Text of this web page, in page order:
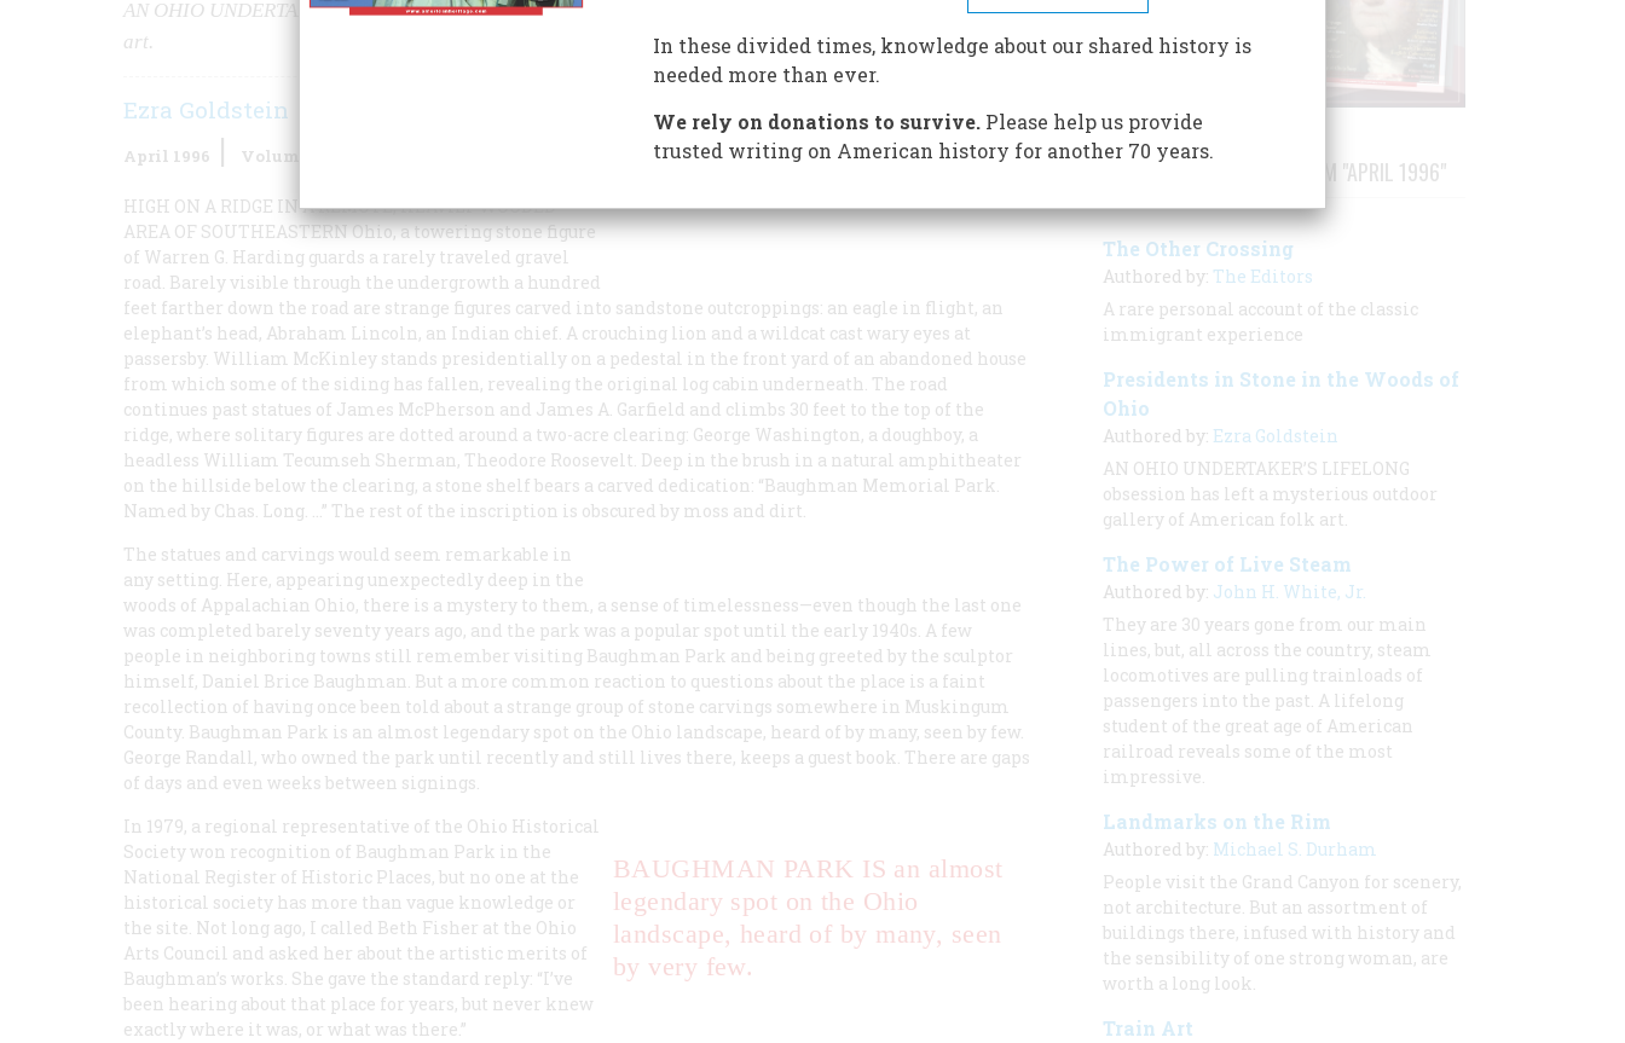
AN OHIO UNDERTAKER’S LIFELONGobsession has left a mysterious outdoor gallery of American folk
art.
Ezra Goldstein
April 1996 Volume
HIGH ON A RIDGE IN A REMOTE, HEAVILY WOODED
AREA OF SOUTHEASTERNOhio, a towering stone figure
of Warren G. Harding guards a rarely traveled gravel
road. Barely visible through the undergrowth a hundred
feet farther down the road are strange figures carved into sandstone outcroppings: an eagle in flight, an
elephant’s head, Abraham Lincoln, an Indian chief. A crouching lion and a wildcat cast wary eyes at
passersby. William McKinley stands presidentially on a pedestal in the front yard of an abandoned house
from which some of the siding has fallen, revealing the original log cabin underneath. The road
continues past statues of James McPherson and James A. Garfield and climbs 30 feet to the top of the
ridge, where solitary figures are dotted around a two-acre clearing: George Washington, a doughboy, a
headless William Tecumseh Sherman, Theodore Roosevelt. Deep in the brush in a natural amphitheater
on the hillside below the clearing, a stone shelf bears a carved dedication: “Baughman Memorial Park.
Named by Chas. Long. …” The rest of the inscription is obscured by moss and dirt.
The statues and carvings would seem remarkable in
any setting. Here, appearing unexpectedly deep in the
woods of Appalachian Ohio, there is a mystery to them, a sense of timelessness—even though the last one
was completed barely seventy years ago, and the park was a popular spot until the early 1940s. A few
people in neighboring towns still remember visiting Baughman Park and being greeted by the sculptor
himself, Daniel Brice Baughman. But a more common reaction to questions about the place is a faint
recollection of having once been told about a strange group of stone carvings somewhere in Muskingum
County. Baughman Park is an almost legendary spot on the Ohio landscape, heard of by many, seen by few.
George Randall, who owned the park until recently and still lives there, keeps a guest book. There are gaps
of days and even weeks between signings.
BAUGHMAN PARK IS an almost
legendary spot on the Ohio
landscape, heard of by many, seen
by very few.
In 1979, a regional representative of the Ohio Historical
Society won recognition of Baughman Park in the
National Register of Historic Places, but no one at the
historical society has more than vague knowledge or
the site. Not long ago, I called Beth Fisher at the Ohio
Arts Council and asked her about the artistic merits of
Baughman’s works. She gave the standard reply: “I’ve
been hearing about that place for years, but never knew
exactly where it was, or what was there.”
STORIES PUBLISHED FROM "APRIL 1996"
The Other Crossing
Authored by: The Editors
A rare personal account of the classic
immigrant experience
Presidents in Stone in the Woods of
Ohio
Authored by: Ezra Goldstein
AN OHIO UNDERTAKER’S LIFELONG
obsession has left a mysterious outdoor
gallery of American folk art.
The Power of Live Steam
Authored by: John H. White, Jr.
They are 30 years gone from our main
lines, but, all across the country, steam
locomotives are pulling trainloads of
passengers into the past. A lifelong
student of the great age of American
railroad reveals some of the most
impressive.
Landmarks on the Rim
Authored by: Michael S. Durham
People visit the Grand Canyon for scenery,
not architecture. But an assortment of
buildings there, infused with history and
the sensibility of one strong woman, are
worth a long look.
Train Art
In these divided times, knowledge about our shared history is
needed more than ever.
We rely on donations to survive.Please help us provide
trusted writing on American history for another 70 years.